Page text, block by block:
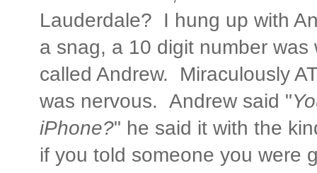
Lauderdale? I hung up with
a snag, a 10 digit number
called Andrew. Miraculously
was nervous. Andrew said "
iPhone?" he said it with the
if you told someone you were